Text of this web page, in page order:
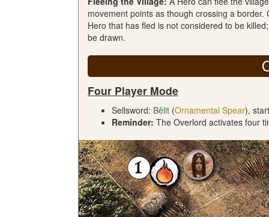
movement points as though crossing a
Hero that has fled is not considered to be
be drawn.
Four Player Mode
Sellsword: Bêlit (Ornamental Spear),
Reminder: The Overlord activates four